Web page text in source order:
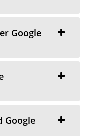
Google
Google